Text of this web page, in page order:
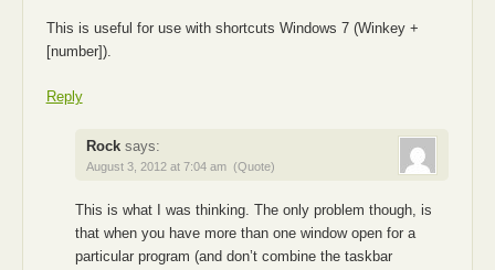
This is useful for use with shortcuts Windows 7 (Winkey +
[number]).
Reply
Rock says:
August 3, 2012 at 7:04 am (Quote)
This is what I was thinking. The only problem though, is
that when you have more than one window open for a
particular program (and don’t combine the taskbar